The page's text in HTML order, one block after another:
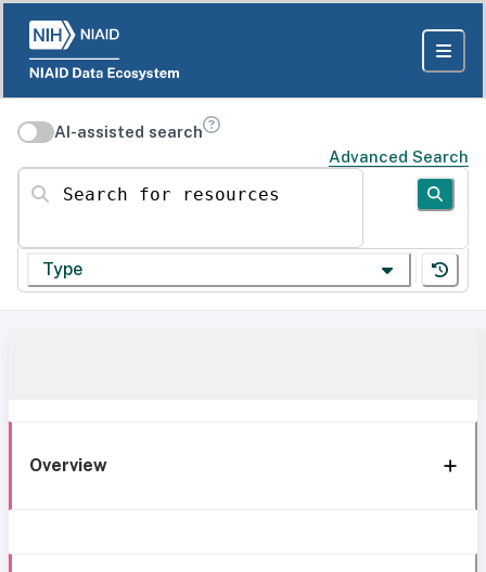
AI-assisted search
Advanced Search
Search for resources
Type
Overview